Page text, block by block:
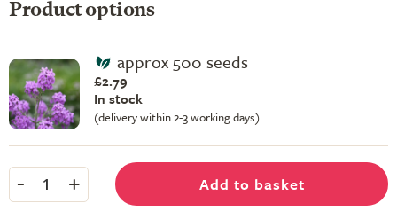
Product options
approx 500 seeds
£2.79
In stock
(delivery within 2-3 working days)
- 1 + Add to basket